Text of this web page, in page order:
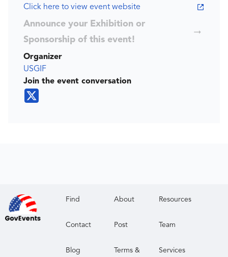
Click here to view event website
Announce your Exhibition or
Sponsorship of this event!
Organizer
USGIF
Join the event conversation
Find About Resources
Contact Post Team
Blog
Terms &
Services